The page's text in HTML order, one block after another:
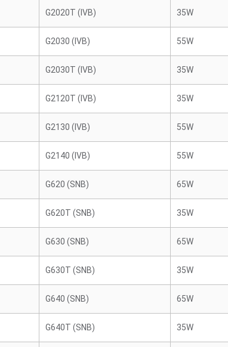
G2020T (IVB) 35W
G2030 (IVB) 55W
G2030T (IVB) 35W
G2120T (IVB) 35W
G2130 (IVB) 55W
G2140 (IVB) 55W
G620 (SNB) 65W
G620T (SNB) 35W
G630 (SNB) 65W
G630T (SNB) 35W
G640 (SNB) 65W
G640T (SNB) 35W